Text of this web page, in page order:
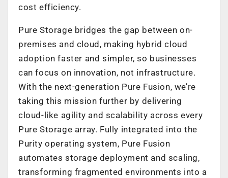
cost efficiency.
Pure Storage bridges the gap between on-
premises and cloud, making hybrid cloud
adoption faster and simpler, so businesses
can focus on innovation, not infrastructure.
With the next-generation Pure Fusion, we’re
taking this mission further by delivering
cloud-like agility and scalability across every
Pure Storage array. Fully integrated into the
Purity operating system, Pure Fusion
automates storage deployment and scaling,
transforming fragmented environments into a